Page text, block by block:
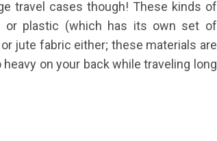
travel cases though! These kinds of
or plastic (which has its own set of
jute fabric either; these materials are
on your back while traveling long